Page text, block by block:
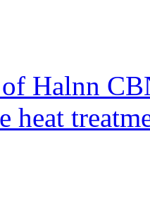
Halnn
heat